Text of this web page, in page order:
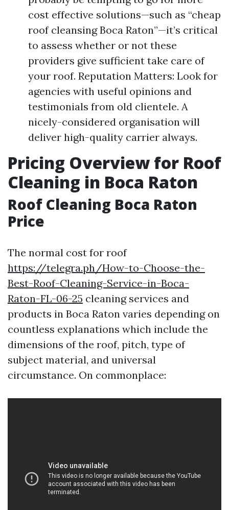
cost effective solutions—such as “cheap
roof cleansing Boca Raton”—it’s critical
to assess whether or not these
providers give sufficient take care of
your roof. Reputation Matters: Look for
agencies with useful opinions and
testimonials from old clientele. A
nicely-considered organisation will
deliver high-quality carrier always.
Pricing Overview for Roof
Cleaning in Boca Raton
Roof Cleaning Boca Raton
Price
The normal cost for roof
https://telegra.ph/How-to-Choose-the-
Best-Roof-Cleaning-Service-in-Boca-
Raton-FL-06-25 cleaning services and
products in Boca Raton varies depending on
countless explanations which include the
dimensions of the roof, pitch, type of
subject material, and universal
circumstance. On commonplace: